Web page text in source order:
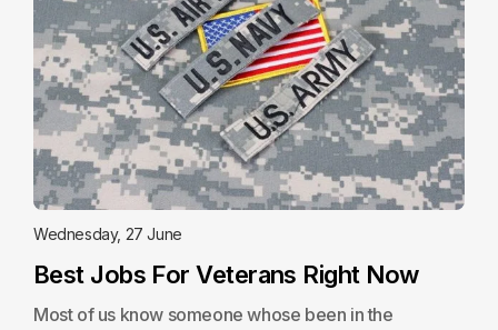
Wednesday, 27 June
Best Jobs For Veterans Right Now
Most of us know someone whose been in the